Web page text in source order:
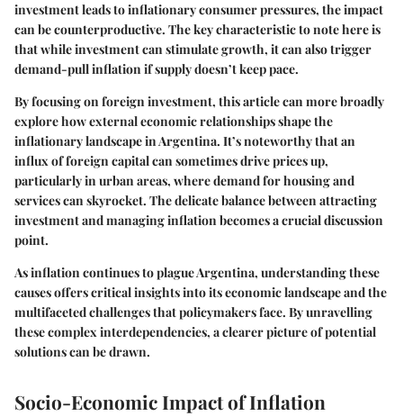
investment leads to inflationary consumer pressures, the impact
can be counterproductive. The key characteristic to note here is
that while investment can stimulate growth, it can also trigger
demand-pull inflation if supply doesn’t keep pace.
By focusing on foreign investment, this article can more broadly
explore how external economic relationships shape the
inflationary landscape in Argentina. It’s noteworthy that an
influx of foreign capital can sometimes drive prices up,
particularly in urban areas, where demand for housing and
services can skyrocket. The delicate balance between attracting
investment and managing inflation becomes a crucial discussion
point.
As inflation continues to plague Argentina, understanding these
causes offers critical insights into its economic landscape and the
multifaceted challenges that policymakers face. By unravelling
these complex interdependencies, a clearer picture of potential
solutions can be drawn.
Socio-Economic Impact of Inflation